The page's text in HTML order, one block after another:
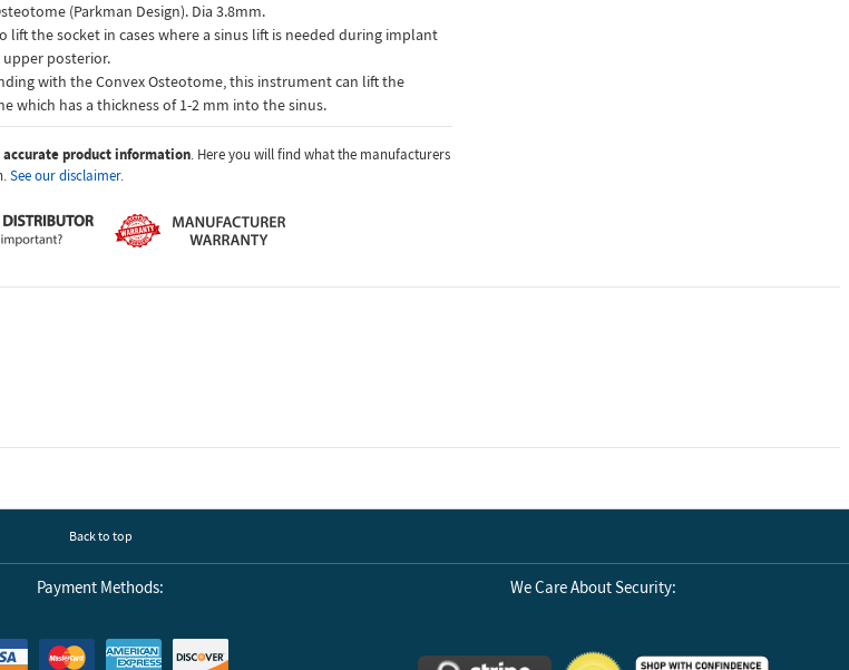
(Parkman Design). Dia 3.8mm.
lift the socket in cases where a sinus lift is needed during implant
posterior.
with the Convex Osteotome, this instrument can lift the
which has a thickness of 1-2 mm into the sinus.
accurate product information. Here you will find what the manufacturers
See our disclaimer.
Back to top
Payment Methods: We Care About Security: